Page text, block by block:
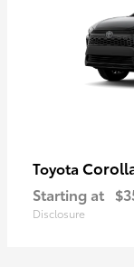
Toyota
Starting at
Disclosure